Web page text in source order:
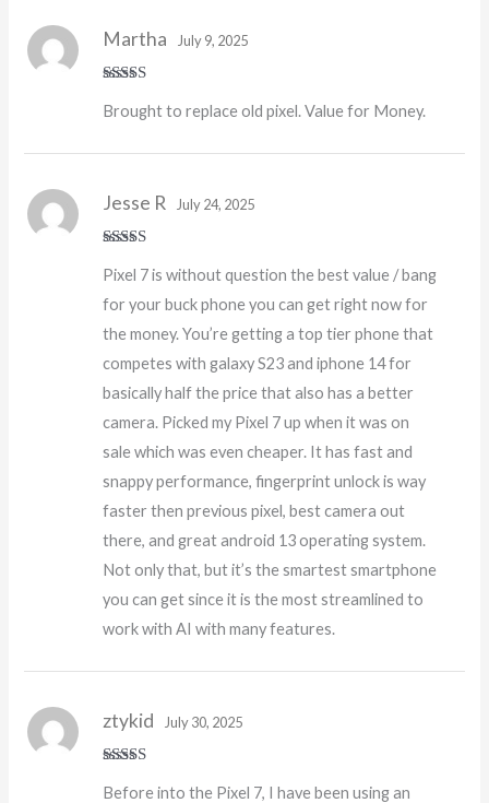
of 5
Martha July 9, 2025
Brought to replace old pixel. Value for Money.
of 5
Jesse R July 24, 2025
Pixel 7 is without question the best value / bang
for your buck phone you can get right now for
the money. You’re getting a top tier phone that
competes with galaxy S23 and iphone 14 for
basically half the price that also has a better
camera. Picked my Pixel 7 up when it was on
sale which was even cheaper. It has fast and
snappy performance, fingerprint unlock is way
faster then previous pixel, best camera out
there, and great android 13 operating system.
Not only that, but it’s the smartest smartphone
you can get since it is the most streamlined to
work with AI with many features.
of 5
ztykid July 30, 2025
Before into the Pixel 7, I have been using an